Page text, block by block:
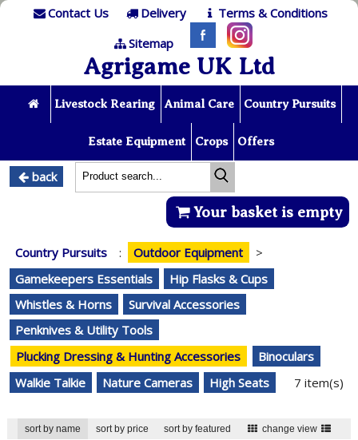
Contact Us Delivery
Terms & Conditions
Sitemap
Agrigame UK Ltd
Livestock Rearing Animal Care Country Pursuits
Estate Equipment Crops Offers
back
Your basket is empty
Country Pursuits : Outdoor Equipment
>
Gamekeepers Essentials
Hip Flasks & Cups
Whistles & Horns
Survival Accessories
Penknives & Utility Tools
Plucking Dressing & Hunting Accessories
Binoculars
Walkie Talkie
Nature Cameras High Seats 7 item(s)
sort by name sort by price sort by featured change view